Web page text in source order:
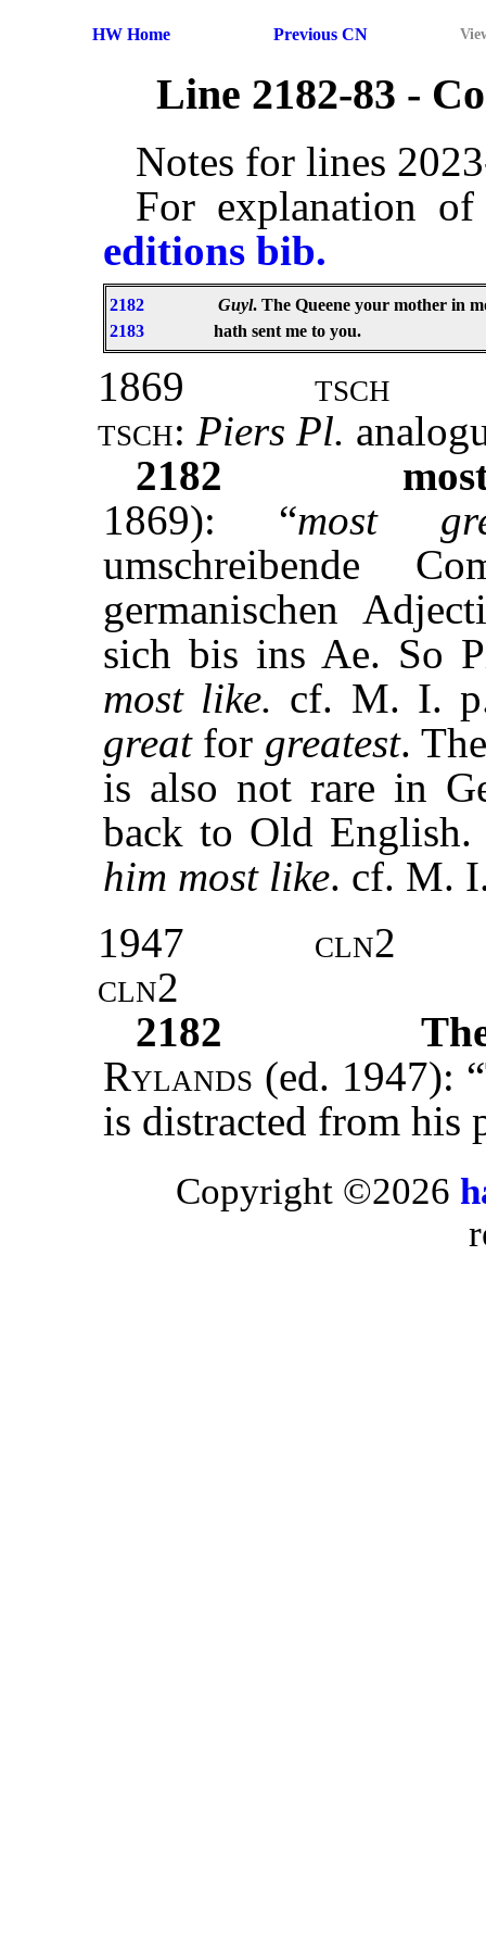
HW Home Previous CN
Line 2182-83 -
Notes for lines
For explanation
editions bib.
2182 Guyl. The Queene your mother in
2183
hath sent me to you.
1869
tsch
tsch: Piers Pl.
2182
1869): “most
umschreibende
germanischen
sich bis ins Ae. So
most like. cf. M. I.
greatfor greatest.
is also not rare in
back to Old
him most like. cf. M.
1947
cln2
cln2
2182
Rylands (ed. 1947):
is distracted from his
Copyright ©2026